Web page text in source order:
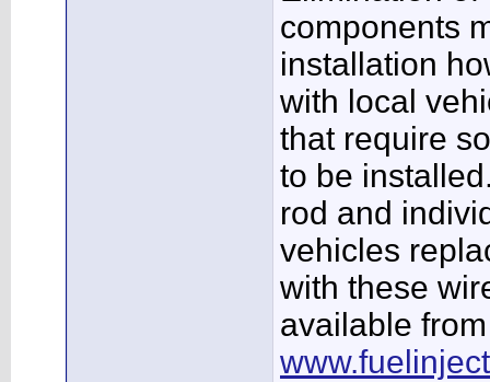
components
installation
with local
that require
to be
rod and
vehicles
with these
available